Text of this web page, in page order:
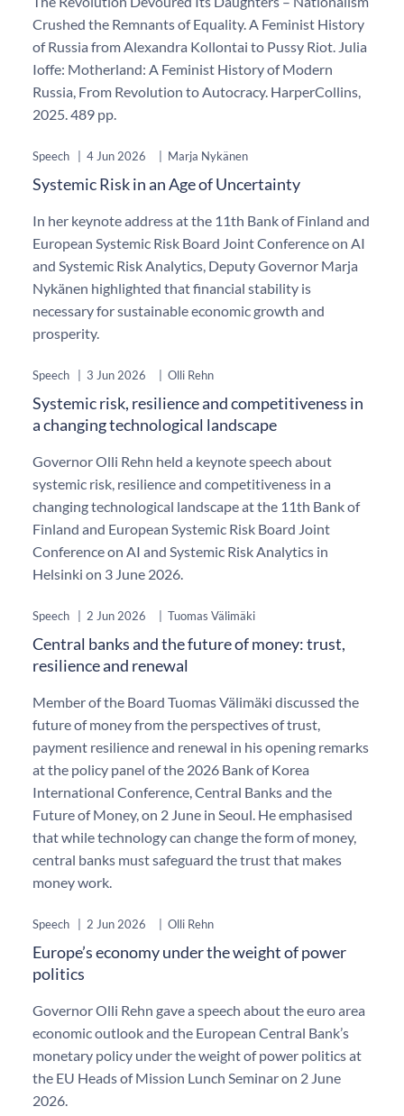
Crushed the Remnants of Equality. A Feminist History
of Russia from Alexandra Kollontai to Pussy Riot. Julia
Ioffe: Motherland: A Feminist History of Modern
Russia, From Revolution to Autocracy. HarperCollins,
2025. 489 pp.
Speech 4 Jun 2026 Marja Nykänen
Systemic Risk in an Age of Uncertainty
In her keynote address at the 11th Bank of Finland and
European Systemic Risk Board Joint Conference on AI
and Systemic Risk Analytics, Deputy Governor Marja
Nykänen highlighted that financial stability is
necessary for sustainable economic growth and
prosperity.
Speech 3 Jun 2026 Olli Rehn
Systemic risk, resilience and competitiveness in
a changing technological landscape
Governor Olli Rehn held a keynote speech about
systemic risk, resilience and competitiveness in a
changing technological landscape at the 11th Bank of
Finland and European Systemic Risk Board Joint
Conference on AI and Systemic Risk Analytics in
Helsinki on 3 June 2026.
Speech 2 Jun 2026 Tuomas Välimäki
Central banks and the future of money: trust,
resilience and renewal
Member of the Board Tuomas Välimäki discussed the
future of money from the perspectives of trust,
payment resilience and renewal in his opening remarks
at the policy panel of the 2026 Bank of Korea
International Conference, Central Banks and the
Future of Money, on 2 June in Seoul. He emphasised
that while technology can change the form of money,
central banks must safeguard the trust that makes
money work.
Speech 2 Jun 2026 Olli Rehn
Europe’s economy under the weight of power
politics
Governor Olli Rehn gave a speech about the euro area
economic outlook and the European Central Bank’s
monetary policy under the weight of power politics at
the EU Heads of Mission Lunch Seminar on 2 June
2026.